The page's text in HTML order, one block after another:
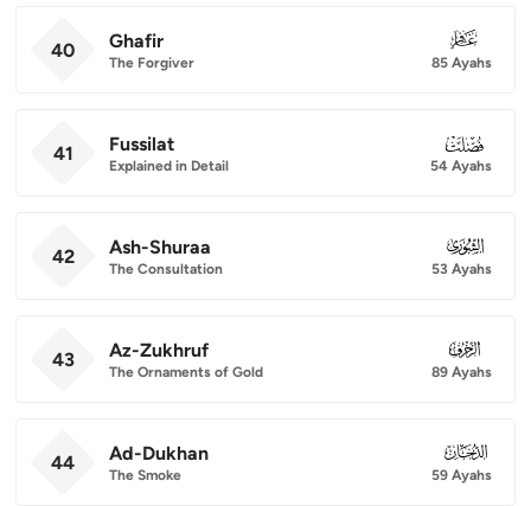
40 Ghafir
The Forgiver
040
85 Ayahs
41 Fussilat
Explained in Detail
041
54 Ayahs
42 Ash-Shuraa
The Consultation
042
53 Ayahs
43 Az-Zukhruf
The Ornaments of Gold
043
89 Ayahs
44 Ad-Dukhan
The Smoke
044
59 Ayahs